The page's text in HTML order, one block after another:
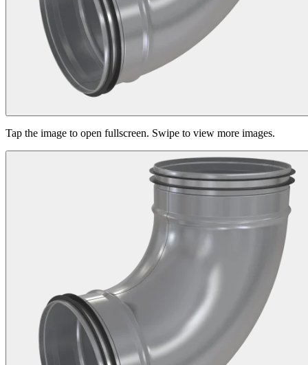
Tap the image to open fullscreen. Swipe to view more images.